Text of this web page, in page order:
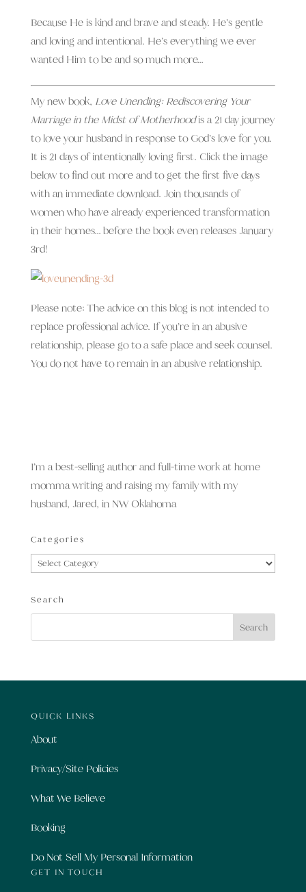
Because He is kind and brave and steady. He’s gentle
and loving and intentional. He’s everything we ever
wanted Him to be and so much more…
My new book, Love Unending: Rediscovering Your
Marriage in the Midst of Motherhoodis a 21 day journey
to love your husband in response to God’s love for you.
It is 21 days of intentionally loving first. Click the image
below to find out more and to get the first five days
with an immediate download. Join thousands of
women who have already experienced transformation
in their homes… before the book even releases January
3rd!
Please note: The advice on this blog is not intended to
replace professional advice. If you’re in an abusive
relationship, please go to a safe place and seek counsel.
You do not have to remain in an abusive relationship.
I’m a best-selling author and full-time work at home
momma writing and raising my family with my
husband, Jared, in NW Oklahoma
Categories
Categories
Search
QUICK LINKS
About
Privacy/Site Policies
What We Believe
Booking
Do Not Sell My Personal Information
GET IN TOUCH